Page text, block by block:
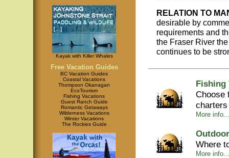
Kayak with Killer Whales
Free Vacation Guides
BC Vacation Guides
Coastal Vacations
Thompson Okanagan
EcoTourism
Fishing Vacations
Guest Ranch Guide
Romantic Getaways
Wilderness Vacations
Winter Vacations
The Rockies Guide
RELATION TO
desirable by
requirements and
the Fraser River
continues to be
Fishing
Choose
More
Where
More